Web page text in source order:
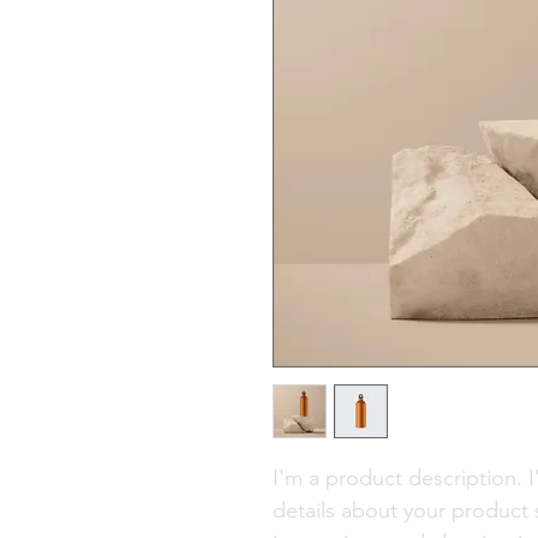
I'm a product description.
details about your product